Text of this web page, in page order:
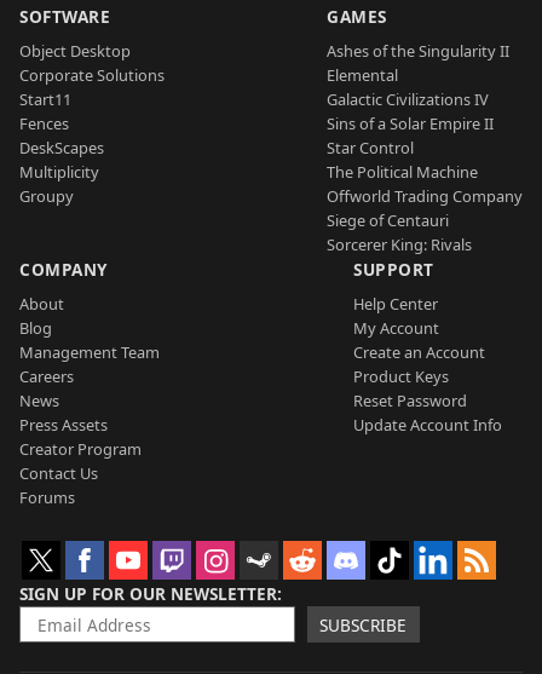
SOFTWARE
Object Desktop
Corporate Solutions
Start11
Fences
DeskScapes
Multiplicity
Groupy
GAMES
Ashes of the Singularity II
Elemental
Galactic Civilizations IV
Sins of a Solar Empire II
Star Control
The Political Machine
Offworld Trading Company
Siege of Centauri
Sorcerer King: Rivals
COMPANY
About
Blog
Management Team
Careers
News
Press Assets
Creator Program
Contact Us
Forums
SUPPORT
Help Center
My Account
Create an Account
Product Keys
Reset Password
Update Account Info
SIGN UP FOR OUR NEWSLETTER
SUBSCRIBE